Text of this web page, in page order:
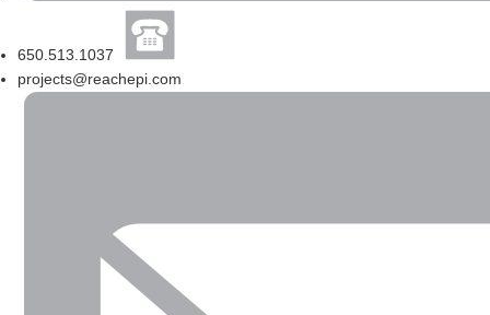
650.513.1037
projects@reachepi.com